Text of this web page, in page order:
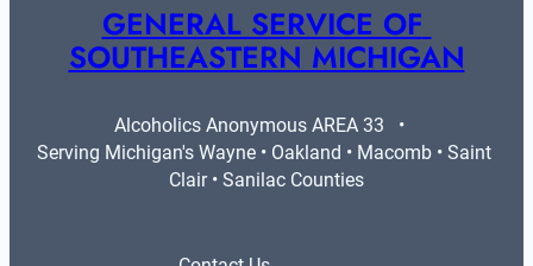
GENERAL SERVICE OF
SOUTHEASTERN MICHIGAN
Alcoholics Anonymous AREA 33   •
Serving Michigan's Wayne • Oakland • Macomb • Saint
Clair • Sanilac Counties